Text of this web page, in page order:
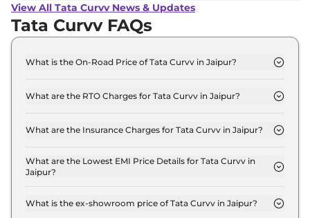
View All Tata Curvv News & Updates
Tata Curvv FAQs
What is the On-Road Price of Tata Curvv in Jaipur?
Jaipur is ₹ 10.5 Lakh.
What are the RTO Charges for Tata Curvv in Jaipur?
Jaipur are ₹ 57,941.
What are the Insurance Charges for Tata Curvv in Jaipur?
Jaipur is ₹ 28,970.
What are the Lowest EMI Price Details for Tata Curvv in
Jaipur?
Jaipur is ₹ 10,341.
What is the ex-showroom price of Tata Curvv in Jaipur?